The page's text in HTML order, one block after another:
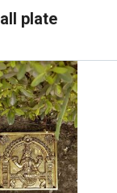
plate